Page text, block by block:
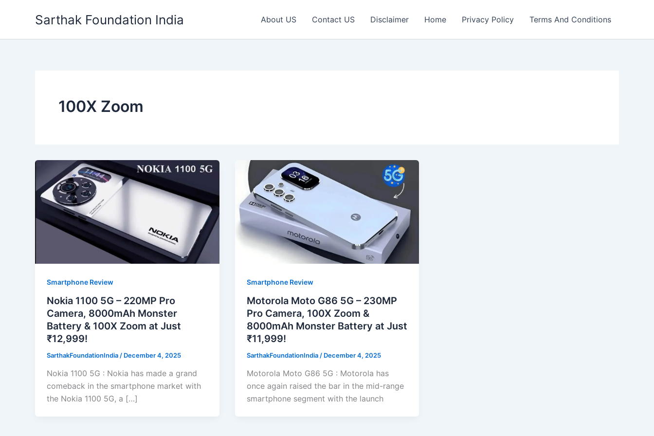
Sarthak Foundation India About US Contact US Disclaimer Home Privacy Policy Terms And Conditions
100X Zoom
Smartphone Review
Nokia 1100 5G – 220MP Pro
Camera, 8000mAh Monster
Battery & 100X Zoom at Just
₹12,999!
SarthakFoundationIndia / December 4, 2025
Nokia 1100 5G : Nokia has made a grand
comeback in the smartphone market with
the Nokia 1100 5G, a […]
Smartphone Review
Motorola Moto G86 5G – 230MP
Pro Camera, 100X Zoom &
8000mAh Monster Battery at Just
₹11,999!
SarthakFoundationIndia / December 4, 2025
Motorola Moto G86 5G : Motorola has
once again raised the bar in the mid-range
smartphone segment with the launch